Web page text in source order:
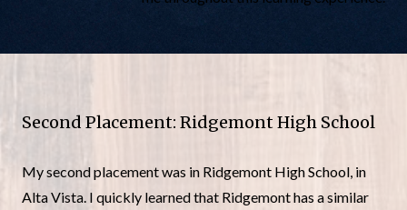
Second Placement: Ridgemont High School
My second placement was in Ridgemont High School, in
Alta Vista. I quickly learned that Ridgemont has a similar